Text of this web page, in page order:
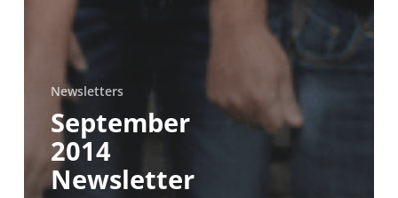
Newsletters
September
2014
Newsletter